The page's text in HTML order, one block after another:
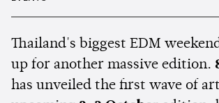
Thailand's biggest EDM
up for another massive edition.
has unveiled the first wave of